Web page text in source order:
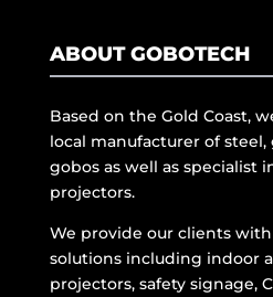
ABOUT GOBOTECH
Based on the Gold Coast,
local manufacturer of steel,
gobos as well as specialist
projectors.
We provide our clients
solutions including indoor
projectors, safety signage,